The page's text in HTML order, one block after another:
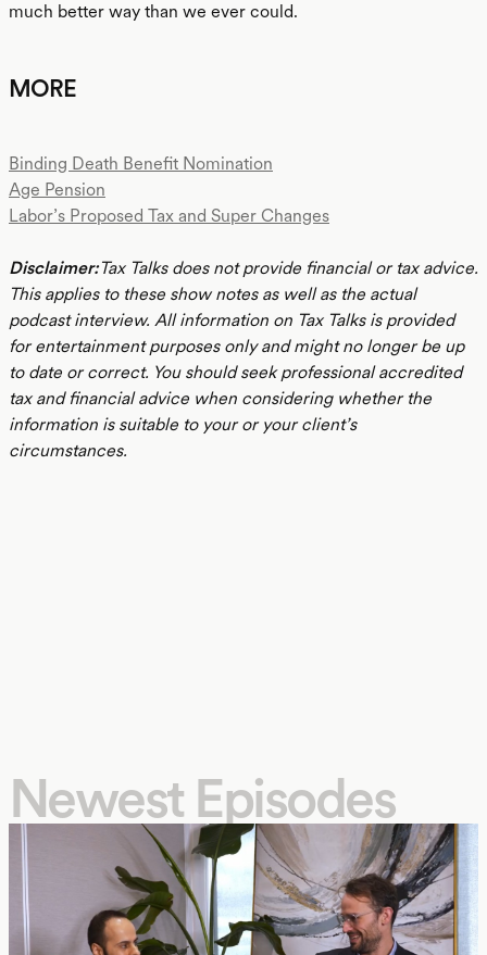
much better way than we ever could.
MORE
Binding Death Benefit Nomination
Age Pension
Labor’s Proposed Tax and Super Changes
Disclaimer:Tax Talks does not provide financial or tax advice.
This applies to these show notes as well as the actual
podcast interview. All information on Tax Talks is provided
for entertainment purposes only and might no longer be up
to date or correct. You should seek professional accredited
tax and financial advice when considering whether the
information is suitable to your or your client’s
circumstances.
Newest Episodes